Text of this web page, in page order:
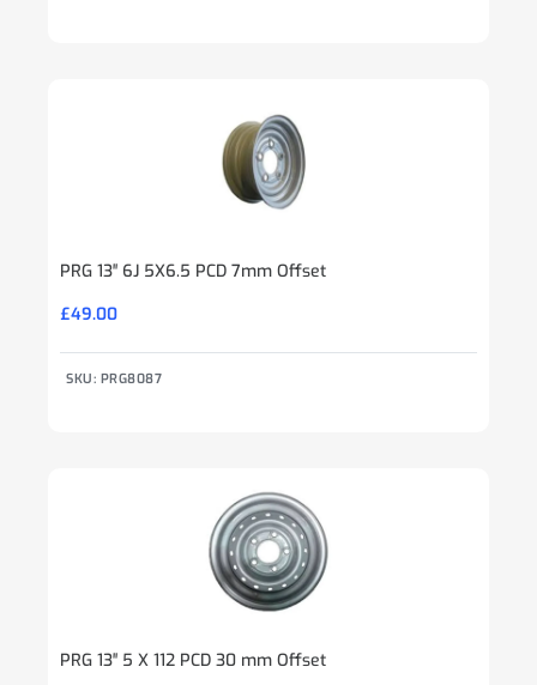
PRG 13″ 6J 5X6.5 PCD 7mm Offset
£49.00
SKU: PRG8087
PRG 13″ 5 X 112 PCD 30 mm Offset